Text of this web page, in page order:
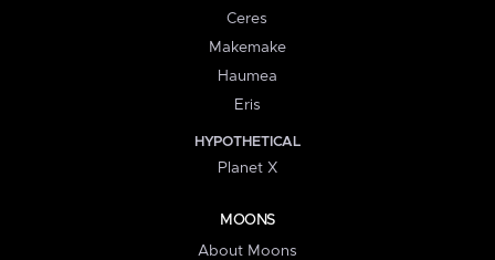
Ceres
Makemake
Haumea
Eris
HYPOTHETICAL
Planet X
MOONS
About Moons